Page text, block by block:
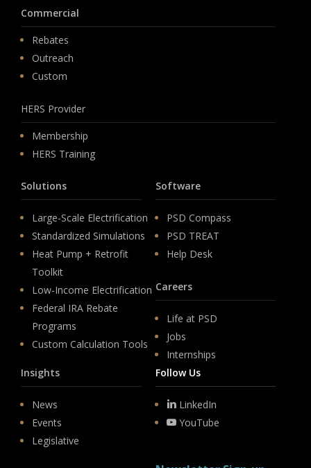
Commercial
Rebates
Outreach
Custom
HERS Provider
Membership
HERS Training
Solutions
Large-Scale Electrification
Standardized Simulations
Heat Pump + Retrofit
Toolkit
Low-Income Electrification
Federal IRA Rebate
Programs
Custom Calculation Tools
Software
PSD Compass
PSD TREAT
Help Desk
Careers
Life at PSD
Jobs
Internships
Insights
News
Events
Legislative
Follow Us
LinkedIn
YouTube